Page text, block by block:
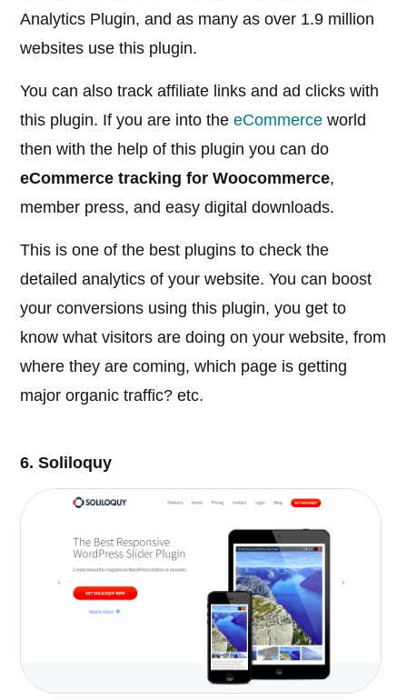
Analytics Plugin, and as many as over 1.9 million
websites use this plugin.
You can also track affiliate links and ad clicks with
this plugin. If you are into theeCommerce world
then with the help of this plugin you can do
eCommerce tracking for Woocommerce,
member press, and easy digital downloads.
This is one of the best plugins to check the
detailed analytics of your website. You can boost
your conversions using this plugin, you get to
know what visitors are doing on your website, from
where they are coming, which page is getting
major organic traffic? etc.
6. Soliloquy